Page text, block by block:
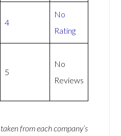
4
No
Rating
5
No
Reviews
from each company’s